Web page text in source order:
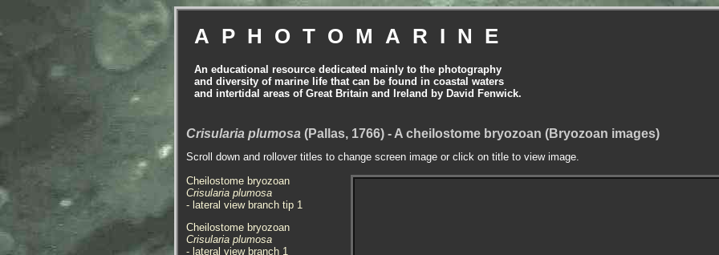
APHOTOMARINE
An educational resource dedicated mainly to the photography
and diversity of marine life that can be found in coastal waters
and intertidal areas of Great Britain and Ireland by David Fenwick.
Crisularia plumosa (Pallas, 1766) - A cheilostome bryozoan (Bryozoan images)
Scroll down and rollover titles to change screen image or click on title to view image.
Cheilostome bryozoan
Crisularia plumosa
- lateral view branch tip 1
Cheilostome bryozoan
Crisularia plumosa
- lateral view branch 1